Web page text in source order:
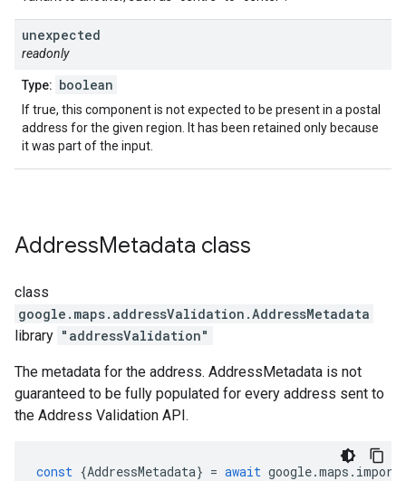
unexpected
readonly
Type: boolean
If true, this component is not expected to be present in a postal
address for the given region. It has been retained only because
it was part of the input.
AddressMetadata class
class
google.maps.addressValidation .AddressMetadata
library "addressValidation"
The metadata for the address. AddressMetadata is not
guaranteed to be fully populated for every address sent to
the Address Validation API.
const {AddressMetadata} = await google.maps .